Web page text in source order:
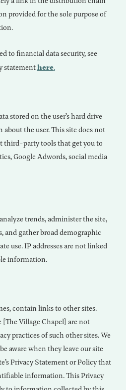
provided for the sole purpose of
to financial data security, see
statementhere.
stored on the user’s hard drive
the user. This site does not
third-party tools that get you to
Google Adwords, social media
trends, administer the site,
and gather broad demographic
use. IP addresses are not linked
information.
contain links to other sites.
[The Village Chapel] are not
practices of such other sites. We
aware when they leave our site
Privacy Statement or Policy that
information. This Privacy